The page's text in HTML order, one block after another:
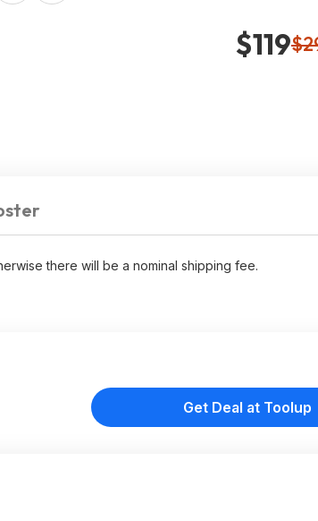
$119
there will be a nominal shipping fee.
Get Deal at Toolup